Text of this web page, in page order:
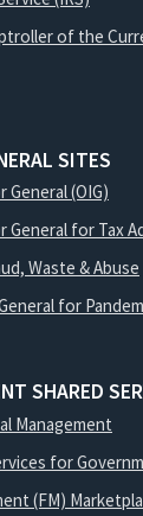
of the
SITES
(OIG)
General for Tax
Waste & Abuse
for
SHARED
Management
for
(FM)